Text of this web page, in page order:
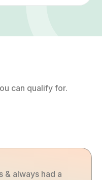
can qualify for.
& always had a